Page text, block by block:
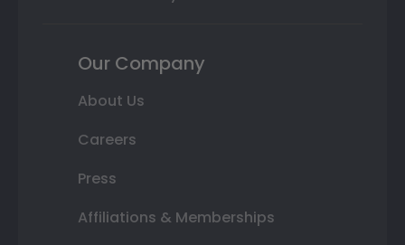
Our Company
About Us
Careers
Press
Affiliations & Memberships